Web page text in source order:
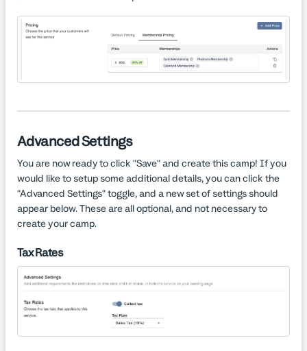
Advanced Settings
You are now ready to click "Save" and create this camp! If you
would like to setup some additional details, you can click the
"Advanced Settings" toggle, and a new set of settings should
appear below. These are all optional, and not necessary to
create your camp.
Tax Rates